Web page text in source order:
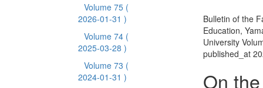
Volume 75 (
2026-01-31 )
Volume 74 (
2025-03-28 )
Volume 73 (
2024-01-31 )
Bulletin of the
Education,
University
published_at
On